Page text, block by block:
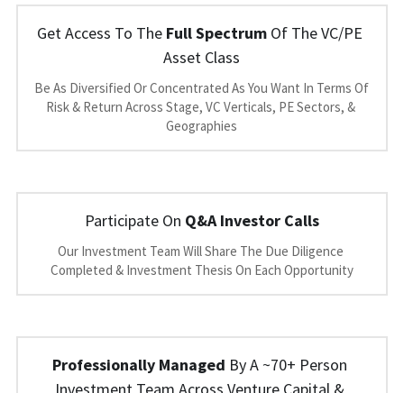
Get Access To The Full Spectrum Of The VC/PE
Asset Class
Be As Diversified Or Concentrated As You Want In Terms Of
Risk & Return Across Stage, VC Verticals, PE Sectors, &
Geographies
Participate On Q&A Investor Calls
Our Investment Team Will Share The Due Diligence
Completed & Investment Thesis On Each Opportunity
Professionally Managed By A ~70+ Person
Investment Team Across Venture Capital &